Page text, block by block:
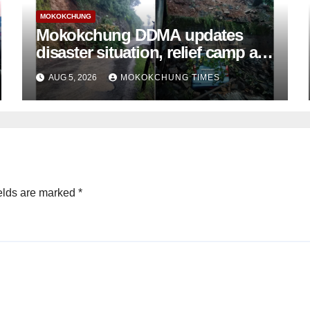
MOKOKCHUNG
Mokokchung DDMA updates
disaster situation, relief camp at
Tuli closed; Landslides hit
Mokokchung town
AUG 5, 2026 MOKOKCHUNG TIMES
are marked *